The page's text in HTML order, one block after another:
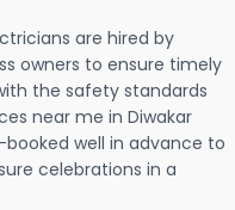
are hired by
owners to ensure timely
the safety standards
near me in Diwakar
well in advance to
celebrations in a